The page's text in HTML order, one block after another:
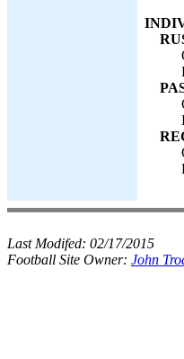
Last Modifed: 02/17/2015
Football Site Owner: John